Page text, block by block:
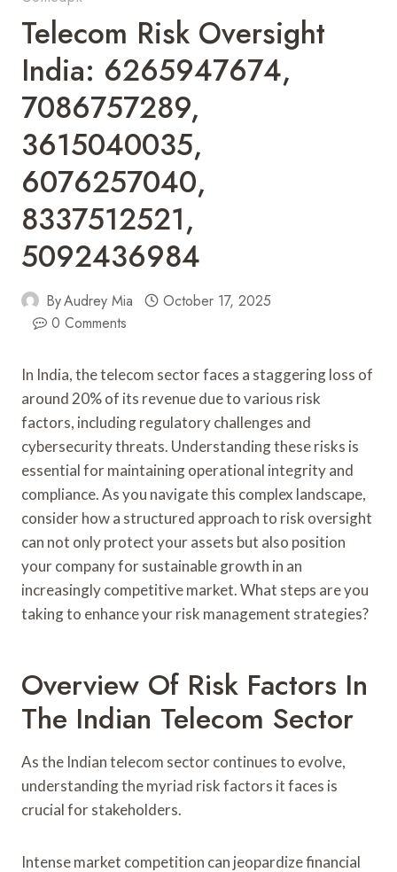
Telecom Risk Oversight
India: 6265947674,
7086757289,
3615040035,
6076257040,
8337512521,
5092436984
ByAudrey Mia
October 17, 2025
0 Comments
In India, the telecom sector faces a staggering loss of
around 20% of its revenue due to various risk
factors, including regulatory challenges and
cybersecurity threats. Understanding these risks is
essential for maintaining operational integrity and
compliance. As you navigate this complex landscape,
consider how a structured approach to risk oversight
can not only protect your assets but also position
your company for sustainable growth in an
increasingly competitive market. What steps are you
taking to enhance your risk management strategies?
Overview Of Risk Factors In
The Indian Telecom Sector
As the Indian telecom sector continues to evolve,
understanding the myriad risk factors it faces is
crucial for stakeholders.
Intense market competition can jeopardize financial